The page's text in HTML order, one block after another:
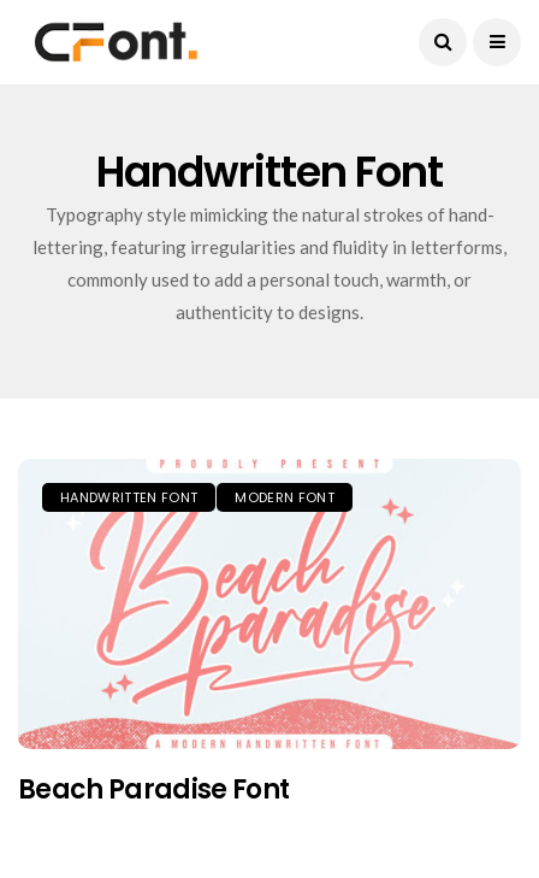
Handwritten Font
Typography style mimicking the natural strokes of hand-
lettering, featuring irregularities and fluidity in letterforms,
commonly used to add a personal touch, warmth, or
authenticity to designs.
HANDWRITTEN FONT MODERN FONT
Beach Paradise Font